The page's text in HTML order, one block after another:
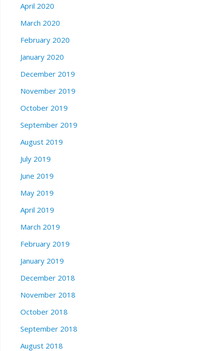
April 2020
March 2020
February 2020
January 2020
December 2019
November 2019
October 2019
September 2019
August 2019
July 2019
June 2019
May 2019
April 2019
March 2019
February 2019
January 2019
December 2018
November 2018
October 2018
September 2018
August 2018